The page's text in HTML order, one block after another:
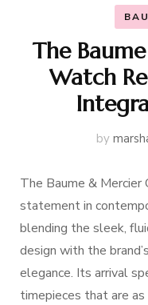
The
Watch
by
The Baume & Mercier
statement in
blending the sleek,
design with the
elegance. Its arrival
timepieces that are